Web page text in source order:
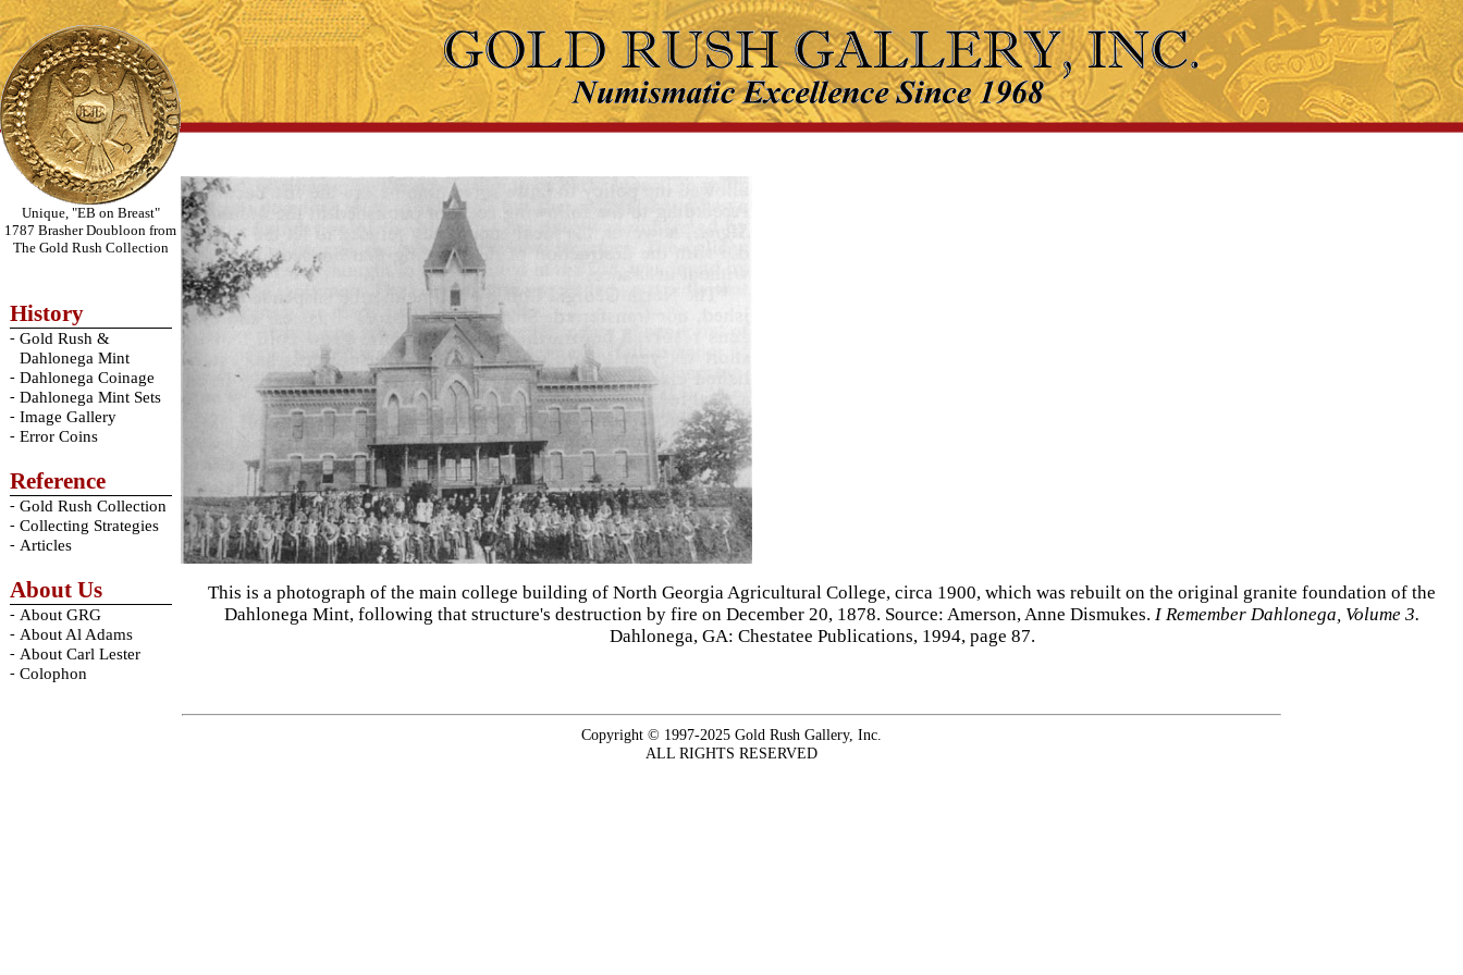
Unique, "EB on Breast"
1787 Brasher Doubloon from
The Gold Rush Collection
History
- Gold Rush &
Dahlonega Mint
- Dahlonega Coinage
- Dahlonega Mint Sets
- Image Gallery
- Error Coins
Reference
- Gold Rush Collection
- Collecting Strategies
- Articles
About Us
- About GRG
- About Al Adams
- About Carl Lester
- Colophon
This is a photograph of the main college building of North Georgia Agricultural College, circa 1900, which was rebuilt on the original granite foundation of the
Dahlonega Mint, following that structure's destruction by fire on December 20, 1878. Source: Amerson, Anne Dismukes. I Remember Dahlonega, Volume 3.
Dahlonega, GA: Chestatee Publications, 1994, page 87.
Copyright © 1997-2025 Gold Rush Gallery, Inc.
ALL RIGHTS RESERVED